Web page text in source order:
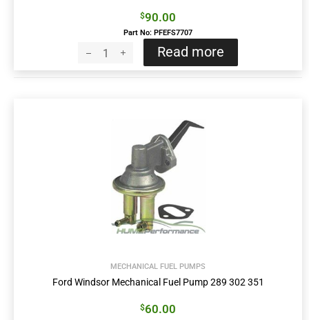
$90.00
Part No: PFEFS7707
Read more
MECHANICAL FUEL PUMPS
Ford Windsor Mechanical Fuel Pump 289 302 351
$60.00